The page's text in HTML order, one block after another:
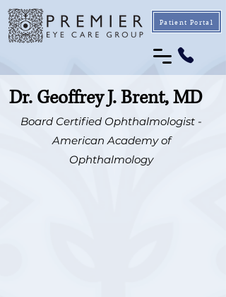
Patient Portal
Dr. Geoffrey J. Brent, MD
Board Certified Ophthalmologist -
American Academy of
Ophthalmology